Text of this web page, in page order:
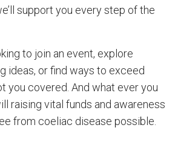
support you every step of the
to join an event, explore
ideas, or find ways to exceed
you covered. And what ever you
raising vital funds and awareness
from coeliac disease possible.